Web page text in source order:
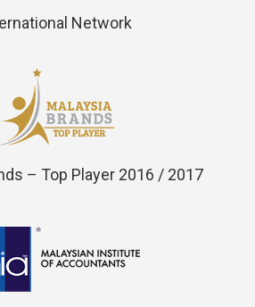
Network
– Top Player 2016 / 2017